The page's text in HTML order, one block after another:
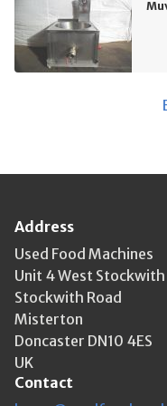
Address
Used Food Machines
Unit 4 West Stockwith
Stockwith Road
Misterton
Doncaster DN10 4ES
UK
Contact